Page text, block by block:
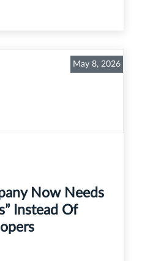
May 8, 2026
Now Needs
Instead Of